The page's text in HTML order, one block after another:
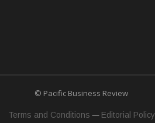
© Pacific Business Review
Terms and Conditions — Editorial Policy